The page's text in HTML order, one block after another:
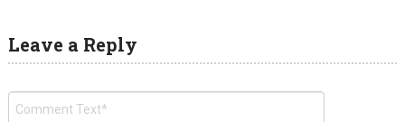
Leave a Reply